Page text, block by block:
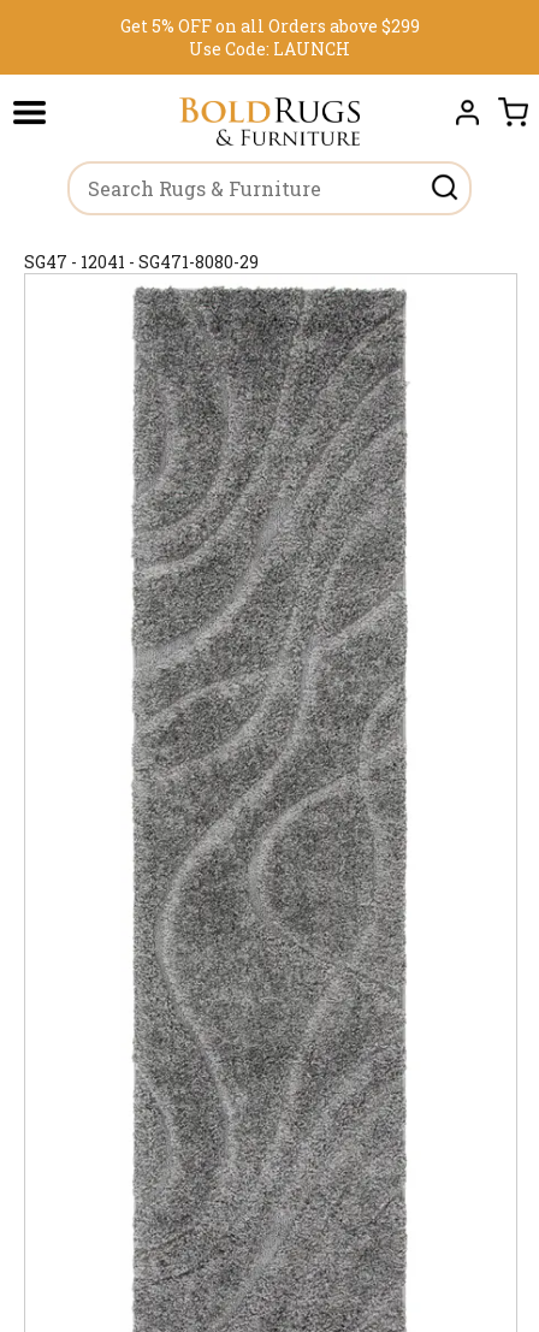
Get 5% OFF on all Orders above $299
Use Code: LAUNCH
SG47 - 12041 - SG471-8080-29